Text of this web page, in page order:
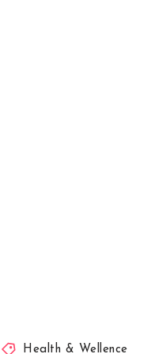
Health & Wellence